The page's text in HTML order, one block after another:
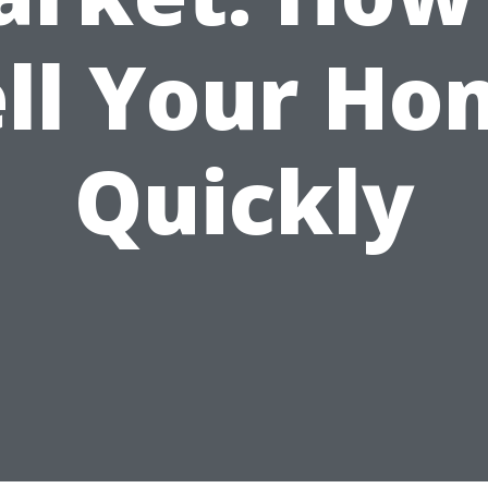
Your
Quickly